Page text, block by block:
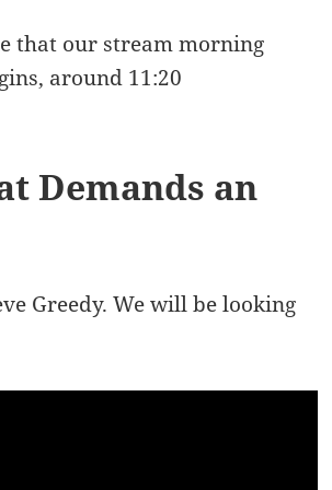
that our stream morning
around 11:20
Demands an
Greedy. We will be looking